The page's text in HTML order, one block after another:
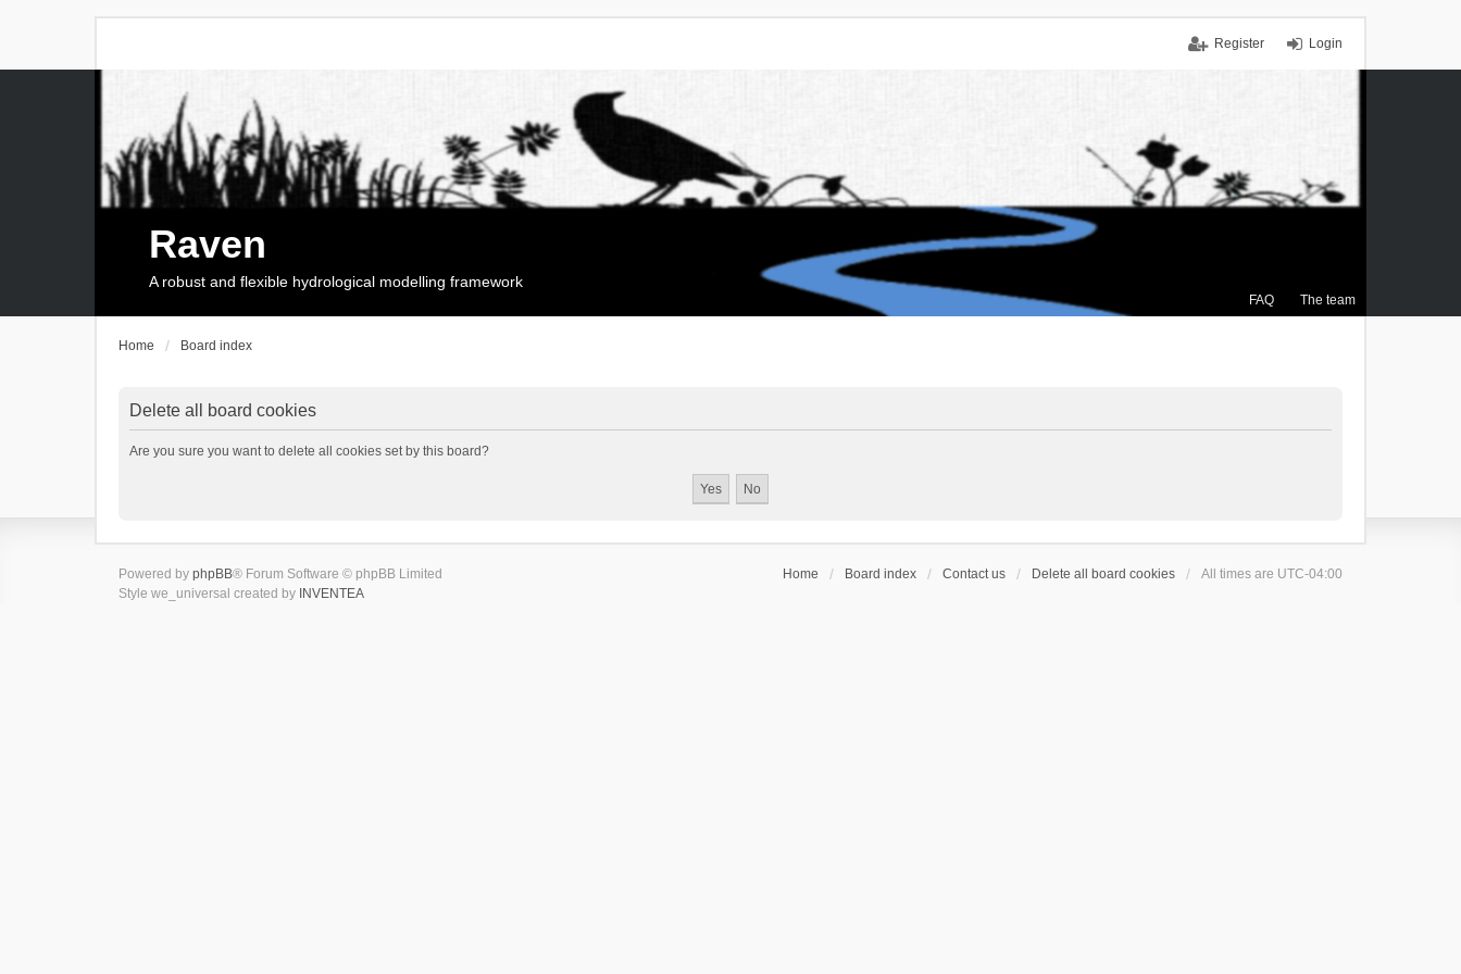
Login
Register
FAQ The team
Raven
A robust and flexible hydrological modelling framework
Home Board index
Delete all board cookies
Are you sure you want to delete all cookies set by this board?
Home Board index Contact us Delete all board cookies All times are UTC-04:00
Powered by phpBB® Forum Software © phpBB Limited
Style we_universal created by INVENTEA